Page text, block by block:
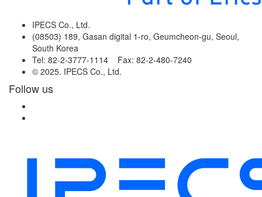
IPECS Co., Ltd.
(08503) 189, Gasan digital 1-ro, Geumcheon-gu, Seoul,
South Korea
Tel: 82-2-3777-1114 Fax: 82-2-480-7240
© 2025. IPECS Co., Ltd.
Follow us